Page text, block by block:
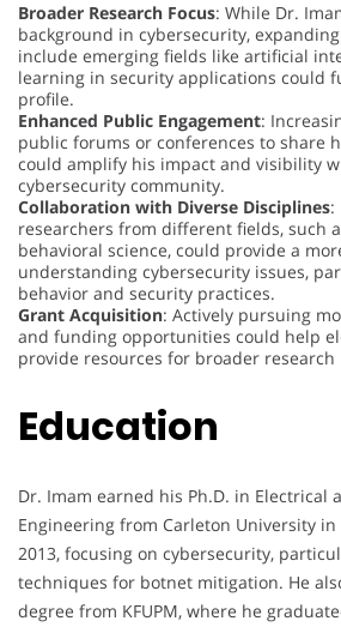
Broader Research Focus: While Dr.
background in cybersecurity,
include emerging fields like artificial
learning in security applications could
profile.
Enhanced Public Engagement:
public forums or conferences to share
could amplify his impact and visibility
cybersecurity community.
Collaboration with Diverse Disciplines:
researchers from different fields, such
behavioral science, could provide a
understanding cybersecurity issues,
behavior and security practices.
Grant Acquisition: Actively pursuing
and funding opportunities could help
provide resources for broader
Education
Dr. Imam earned his Ph.D. in Electrical
Engineering from Carleton University in
2013, focusing on cybersecurity,
techniques for botnet mitigation. He
degree from KFUPM, where he